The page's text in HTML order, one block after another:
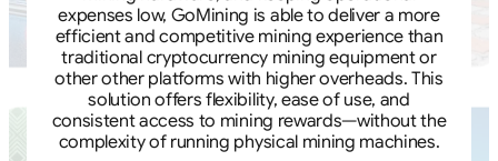
expenses low, GoMining is able to deliver a more
efficient and competitive mining experience than
traditional cryptocurrency mining equipment or
other other platforms with higher overheads. This
solution offers flexibility, ease of use, and
consistent access to mining rewards—without the
complexity of running physical mining machines.